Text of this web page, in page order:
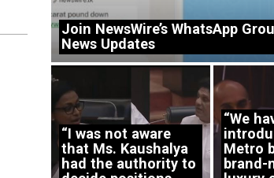
Join NewsWire’s WhatsApp
News Updates
“I was not aware
that Ms. Kaushalya
had the authority to
“We
Metro
brand-